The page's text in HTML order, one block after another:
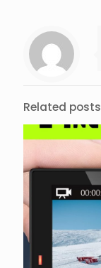
Related posts